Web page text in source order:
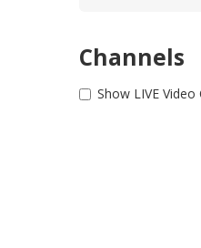
Channels
Show LIVE Video